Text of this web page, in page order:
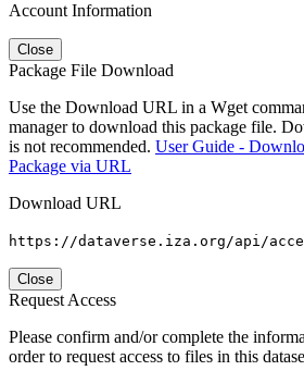
Account Information
Close
Package File Download
Use the Download URL in a Wget
manager to download this package file.
is not recommended. User Guide -
Package via URL
Download URL
https://dataverse.iza.org/api/
Close
Request Access
Please confirm and/or complete the
order to request access to files in this